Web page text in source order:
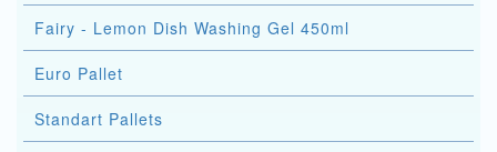
Fairy - Lemon Dish Washing Gel 450ml
Euro Pallet
Standart Pallets